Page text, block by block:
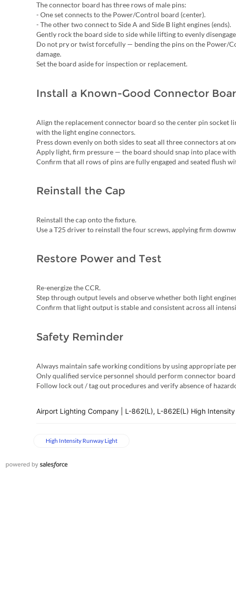
The connector board has three rows of male pins:
- One set connects to the Power/Control board (center).
- The other two connect to Side A and Side B light engines (ends).
Gently rock the board side to side while lifting to evenly
Do not pry or twist forcefully — bending the pins on the Power/
damage.
Set the board aside for inspection or replacement.
Install a Known-Good Connector
Align the replacement connector board so the center pin socket
with the light engine connectors.
Press down evenly on both sides to seat all three connectors at
Apply light, firm pressure — the board should snap into place
Confirm that all rows of pins are fully engaged and seated flush
Reinstall the Cap
Reinstall the cap onto the fixture.
Use a T25 driver to reinstall the four screws, applying firm
Restore Power and Test
Re-energize the CCR.
Step through output levels and observe whether both light
Confirm that light output is stable and consistent across all
Safety Reminder
Always maintain safe working conditions by using appropriate
Only qualified service personnel should perform connector
Follow lock out / tag out procedures and verify absence of
Airport Lighting Company | L-862(L), L-862E(L) High
High Intensity Runway Light